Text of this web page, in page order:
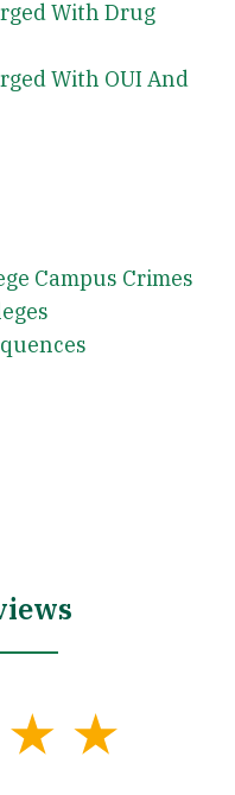
With Drug
With OUI And
Campus Crimes